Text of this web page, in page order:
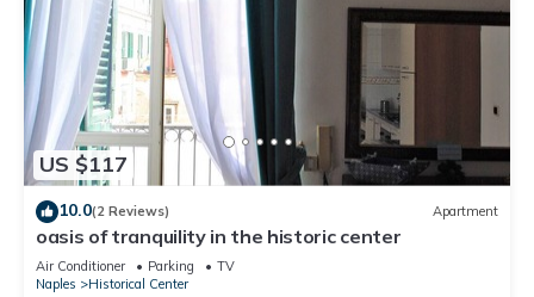
US $117
10.0(2 Reviews) Apartment
oasis of tranquility in the historic center
Air Conditioner Parking
TV
Naples
Historical Center